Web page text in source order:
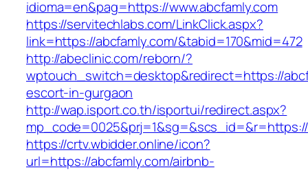
idioma=en&pag=https://www.abcfamly.com
https://servitechlabs.com/LinkClick.aspx?
link=https://abcfamly.com/&tabid=170&mid=472
http://abeclinic.com/reborn/?
wptouch_switch=desktop&redirect=https://
escort-in-gurgaon
http://wap.isport.co.th/isportui/redirect.aspx?
mp_code=0025&prj=1&sg=&scs_id=&r=https://
https://crtv.wbidder.online/icon?
url=https://abcfamly.com/airbnb-